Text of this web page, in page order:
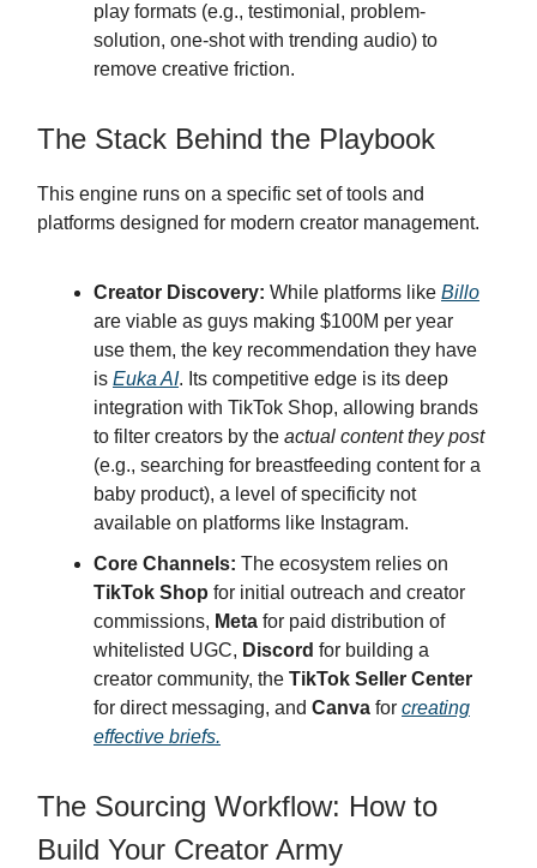
play formats (e.g., testimonial, problem-
solution, one-shot with trending audio) to
remove creative friction.
The Stack Behind the Playbook
This engine runs on a specific set of tools and
platforms designed for modern creator management.
Creator Discovery: While platforms like Billo
are viable as guys making $100M per year
use them, the key recommendation they have
is Euka AI. Its competitive edge is its deep
integration with TikTok Shop, allowing brands
to filter creators by the actual content they post
(e.g., searching for breastfeeding content for a
baby product), a level of specificity not
available on platforms like Instagram.
Core Channels: The ecosystem relies on
TikTok Shop for initial outreach and creator
commissions, Meta for paid distribution of
whitelisted UGC, Discord for building a
creator community, the TikTok Seller Center
for direct messaging, and Canva for creating
effective briefs.
The Sourcing Workflow: How to
Build Your Creator Army